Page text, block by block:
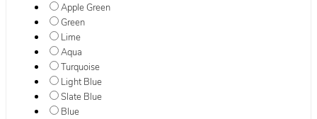
Apple Green
Green
Lime
Aqua
Turquoise
Light Blue
Slate Blue
Blue